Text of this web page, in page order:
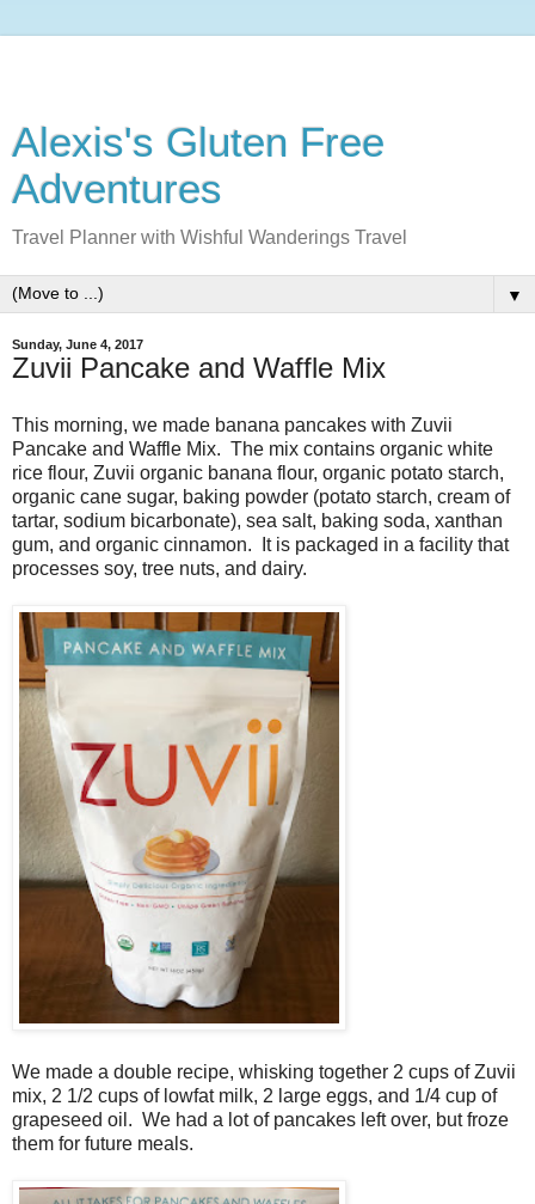
Alexis's Gluten Free
Adventures
Travel Planner with Wishful Wanderings Travel
▼
Sunday, June 4, 2017
Zuvii Pancake and Waffle Mix
This morning, we made banana pancakes with Zuvii
Pancake and Waffle Mix. The mix contains organic white
rice flour, Zuvii organic banana flour, organic potato starch,
organic cane sugar, baking powder (potato starch, cream of
tartar, sodium bicarbonate), sea salt, baking soda, xanthan
gum, and organic cinnamon. It is packaged in a facility that
processes soy, tree nuts, and dairy.
We made a double recipe, whisking together 2 cups of Zuvii
mix, 2 1/2 cups of lowfat milk, 2 large eggs, and 1/4 cup of
grapeseed oil. We had a lot of pancakes left over, but froze
them for future meals.